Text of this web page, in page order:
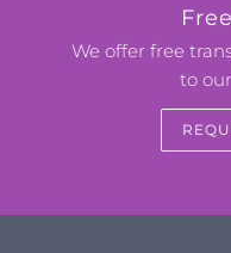
We offer free
to